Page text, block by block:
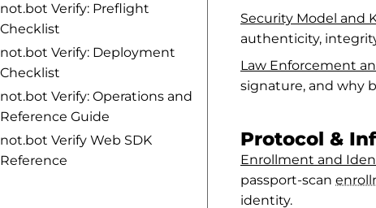
not.bot Verify: Preflight
Checklist
not.bot Verify: Deployment
Checklist
not.bot Verify: Operations and
Reference Guide
not.bot Verify Web SDK
Reference
Security Model and
authenticity,
Law Enforcement
signature, and why
Protocol &
Enrollment and
passport-scan
identity.